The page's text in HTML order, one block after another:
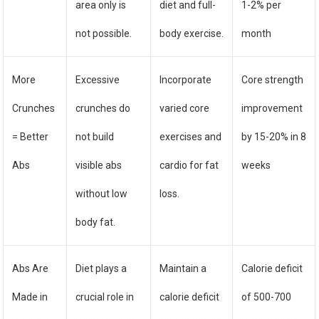
area only is
not possible.
diet and full-
body exercise.
1-2% per
month
More
Crunches
= Better
Abs
Excessive
crunches do
not build
visible abs
without low
body fat.
Incorporate
varied core
exercises and
cardio for fat
loss.
Core strength
improvement
by 15-20% in 8
weeks
Abs Are
Made in
Diet plays a
crucial role in
Maintain a
calorie deficit
Calorie deficit
of 500-700